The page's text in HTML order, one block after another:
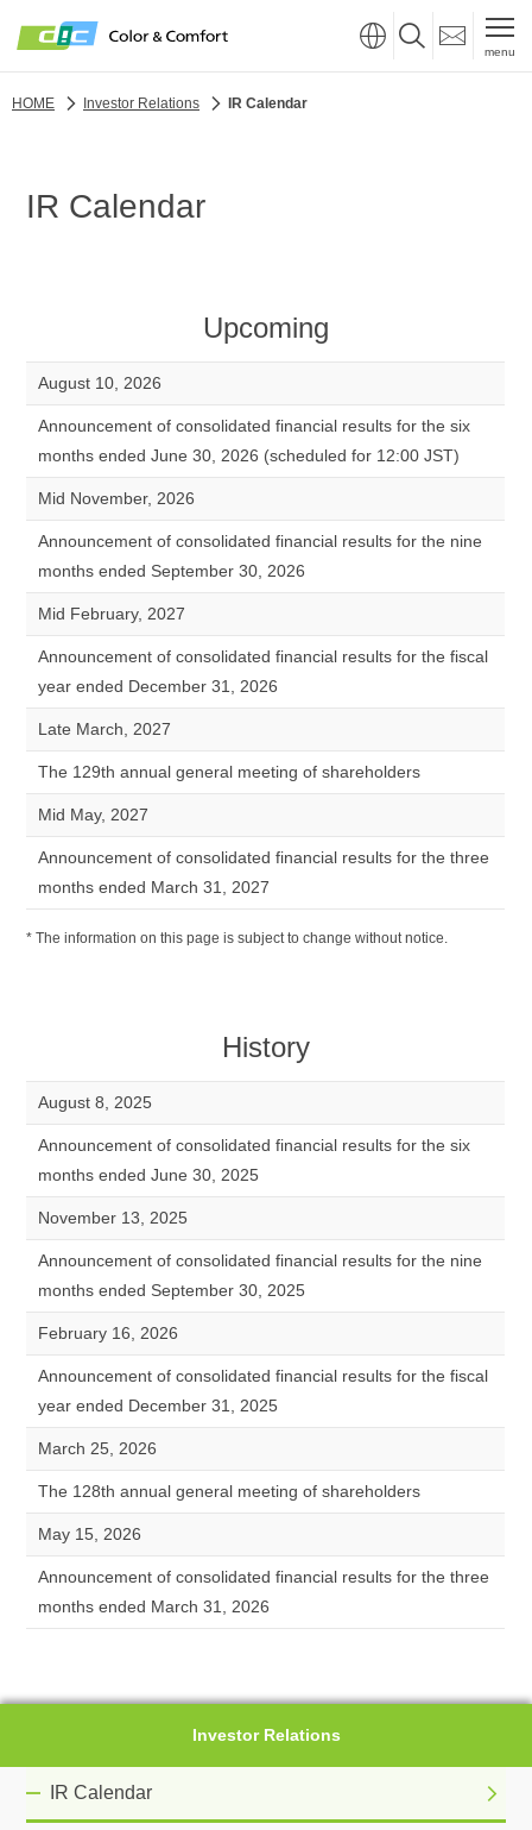
menu
HOME Investor Relations IR Calendar
IR Calendar
Upcoming
August 10, 2026
Announcement of consolidated financial results for the six
months ended June 30, 2026 (scheduled for 12:00 JST)
Mid November, 2026
Announcement of consolidated financial results for the nine
months ended September 30, 2026
Mid February, 2027
Announcement of consolidated financial results for the fiscal
year ended December 31, 2026
Late March, 2027
The 129th annual general meeting of shareholders
Mid May, 2027
Announcement of consolidated financial results for the three
months ended March 31, 2027
* The information on this page is subject to change without notice.
History
August 8, 2025
Announcement of consolidated financial results for the six
months ended June 30, 2025
November 13, 2025
Announcement of consolidated financial results for the nine
months ended September 30, 2025
February 16, 2026
Announcement of consolidated financial results for the fiscal
year ended December 31, 2025
March 25, 2026
The 128th annual general meeting of shareholders
May 15, 2026
Announcement of consolidated financial results for the three
months ended March 31, 2026
Investor Relations
IR Calendar